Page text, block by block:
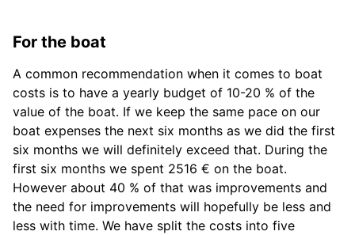
For the boat
A common recommendation when it comes to boat
costs is to have a yearly budget of 10-20 % of the
value of the boat. If we keep the same pace on our
boat expenses the next six months as we did the first
six months we will definitely exceed that. During the
first six months we spent 2516 € on the boat.
However about 40 % of that was improvements and
the need for improvements will hopefully be less and
less with time. We have split the costs into five